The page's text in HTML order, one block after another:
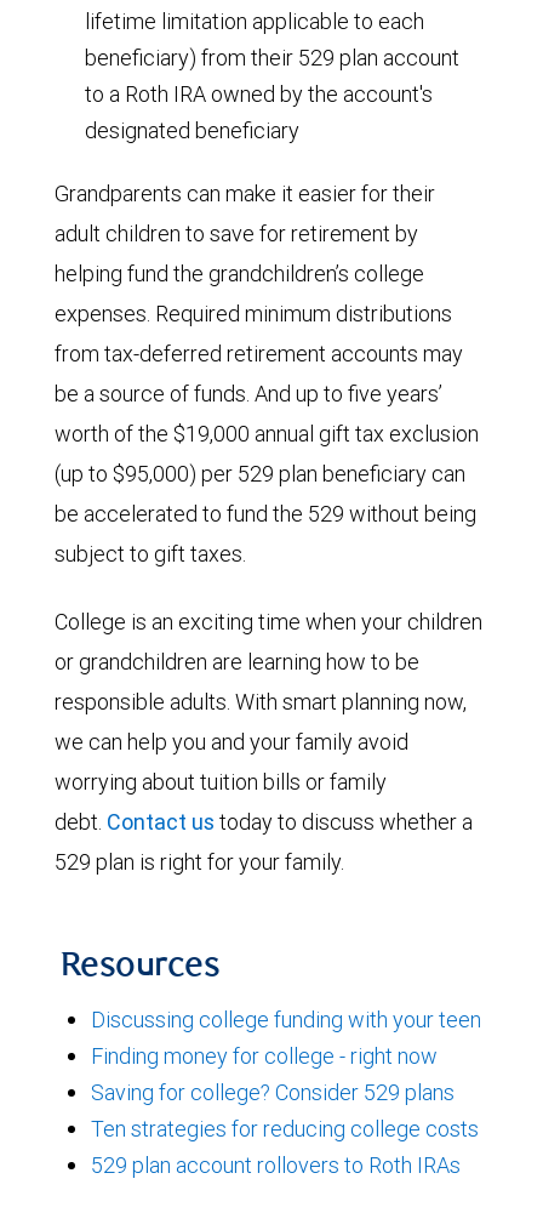
lifetime limitation applicable to each
beneficiary) from their 529 plan account
to a Roth IRA owned by the account's
designated beneficiary
Grandparents can make it easier for their
adult children to save for retirement by
helping fund the grandchildren’s college
expenses. Required minimum distributions
from tax-deferred retirement accounts may
be a source of funds. And up to five years’
worth of the $19,000 annual gift tax exclusion
(up to $95,000) per 529 plan beneficiary can
be accelerated to fund the 529 without being
subject to gift taxes.
College is an exciting time when your children
or grandchildren are learning how to be
responsible adults. With smart planning now,
we can help you and your family avoid
worrying about tuition bills or family
debt. Contact us today to discuss whether a
529 plan is right for your family.
Resources
Discussing college funding with your teen
Finding money for college - right now
Saving for college? Consider 529 plans
Ten strategies for reducing college costs
529 plan account rollovers to Roth IRAs